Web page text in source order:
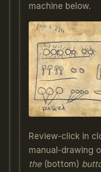
machine below.
Review-click in
manual-drawing
the (bottom)